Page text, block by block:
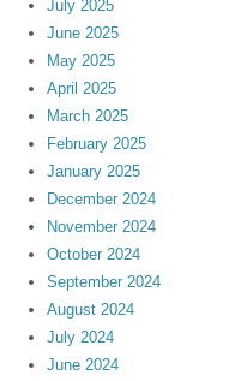
July 2025
June 2025
May 2025
April 2025
March 2025
February 2025
January 2025
December 2024
November 2024
October 2024
September 2024
August 2024
July 2024
June 2024